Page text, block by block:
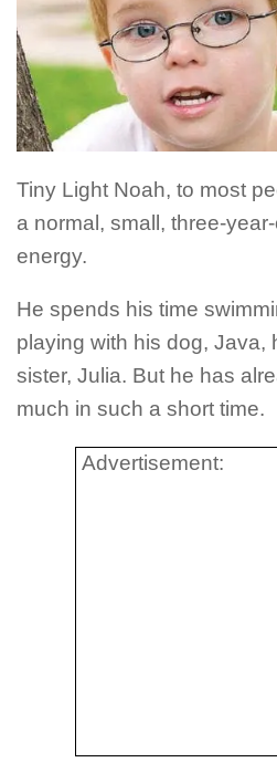
Tiny Light Noah, to most
a normal, small, three-
energy.
He spends his time
playing with his dog, Java,
sister, Julia. But he has
much in such a short time.
Advertisement: